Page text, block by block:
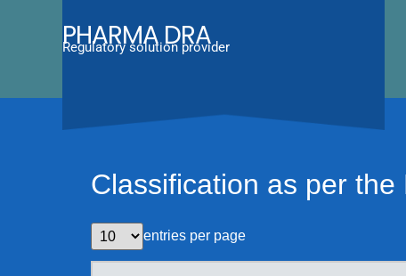
PHARMA DRA
Regulatory solution provider
Classification as per
entries per page